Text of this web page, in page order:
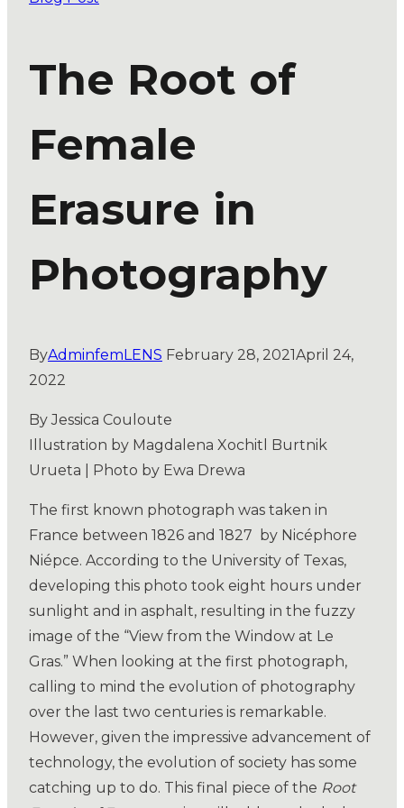
The Root of
Female
Erasure in
Photography
ByAdminfemLENS February 28, 2021April 24,
2022
By Jessica Couloute
Illustration by Magdalena Xochitl Burtnik
Urueta | Photo by Ewa Drewa
The first known photograph was taken in
France between 1826 and 1827 by Nicéphore
Niépce. According to the University of Texas,
developing this photo took eight hours under
sunlight and in asphalt, resulting in the fuzzy
image of the “View from the Window at Le
Gras.” When looking at the first photograph,
calling to mind the evolution of photography
over the last two centuries is remarkable.
However, given the impressive advancement of
technology, the evolution of society has some
catching up to do. This final piece of the Root